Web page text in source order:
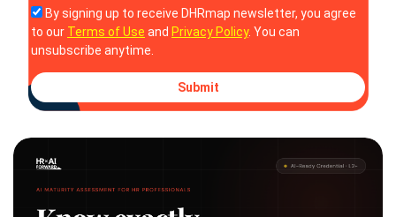
By signing up to receive DHRmap newsletter, you agree
to our Terms of Use and Privacy Policy. You can
unsubscribe anytime.
Submit